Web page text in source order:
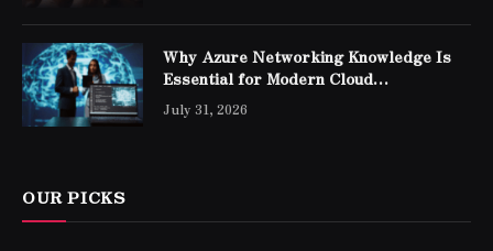
Why Azure Networking Knowledge Is
Essential for Modern Cloud
Professionals
July 31, 2026
OUR PICKS